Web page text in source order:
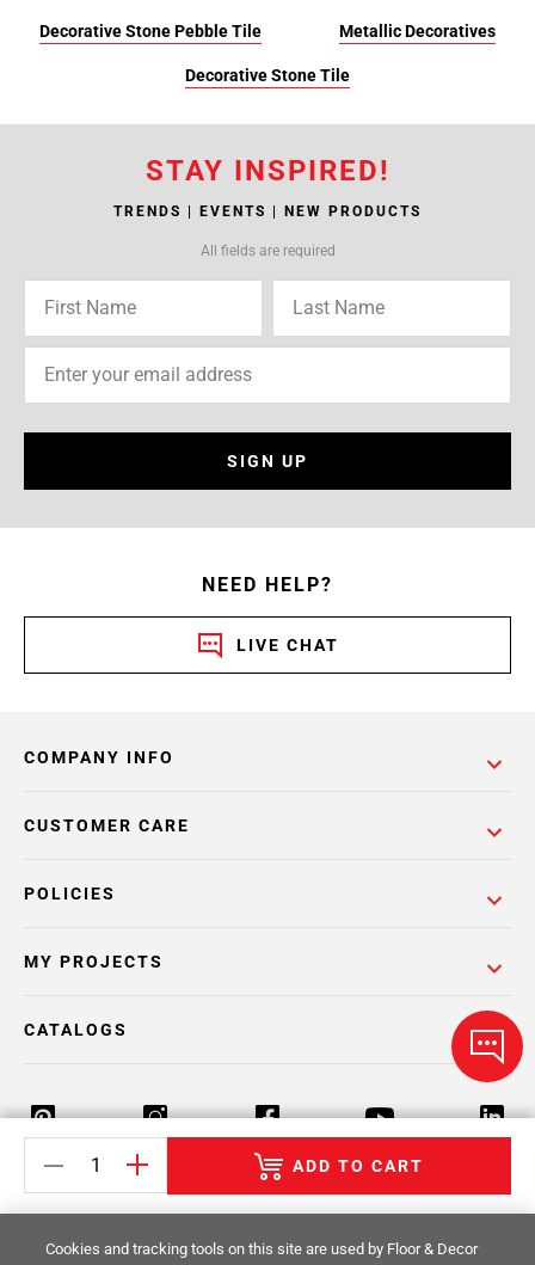
ADD TO CART
Decorative Stone Pebble Tile Metallic Decoratives
Decorative Stone Tile
STAY INSPIRED!
TRENDS | EVENTS | NEW PRODUCTS
All fields are required
SIGN UP
NEED HELP?
LIVE CHAT
COMPANY INFO
POLICIES
CUSTOMER CARE
MY PROJECTS
CATALOGS
Return Policy Terms & Conditions Privacy Policy
Your Privacy Rights Site Map
Cookies and tracking tools on this site are used by Floor & Decor